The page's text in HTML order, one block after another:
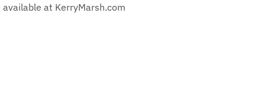
at KerryMarsh.com